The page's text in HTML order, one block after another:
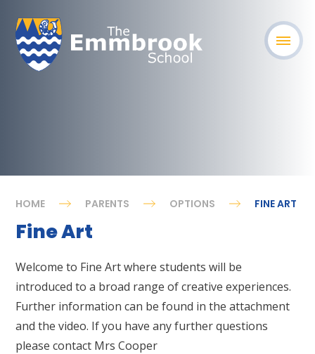
HOME PARENTS OPTIONS FINE ART
Fine Art
Welcome to Fine Art where students will be
introduced to a broad range of creative experiences.
Further information can be found in the attachment
and the video. If you have any further questions
please contact Mrs Cooper